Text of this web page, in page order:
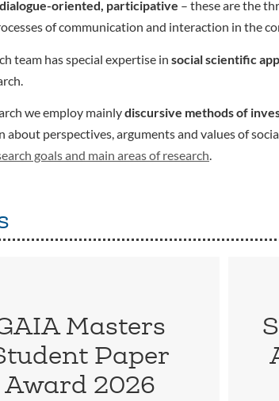
oriented, participative – these are the
of communication and interaction in the
team has special expertise in social scientific
we employ mainlydiscursive methods of
about perspectives, arguments and values of
goals and main areas of research.
Masters
Paper
Award 2026